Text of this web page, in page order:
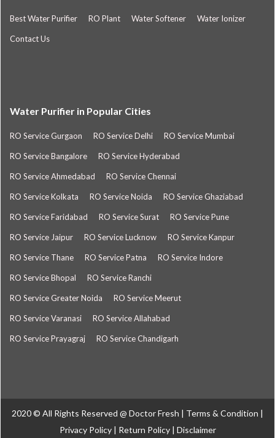
Best Water Purifier RO Plant Water Softener Water Ionizer
Contact Us
Water Purifier in Popular Cities
RO Service Gurgaon RO Service Delhi RO Service Mumbai
RO Service Bangalore RO Service Hyderabad
RO Service Ahmedabad RO Service Chennai
RO Service Kolkata RO Service Noida RO Service Ghaziabad
RO Service Faridabad RO Service Surat RO Service Pune
RO Service Jaipur RO Service Lucknow RO Service Kanpur
RO Service Thane RO Service Patna RO Service Indore
RO Service Bhopal RO Service Ranchi
RO Service Greater Noida RO Service Meerut
RO Service Varanasi RO Service Allahabad
RO Service Prayagraj RO Service Chandigarh
2020 © All Rights Reserved @ Doctor Fresh | Terms & Condition |
Privacy Policy | Return Policy | Disclaimer